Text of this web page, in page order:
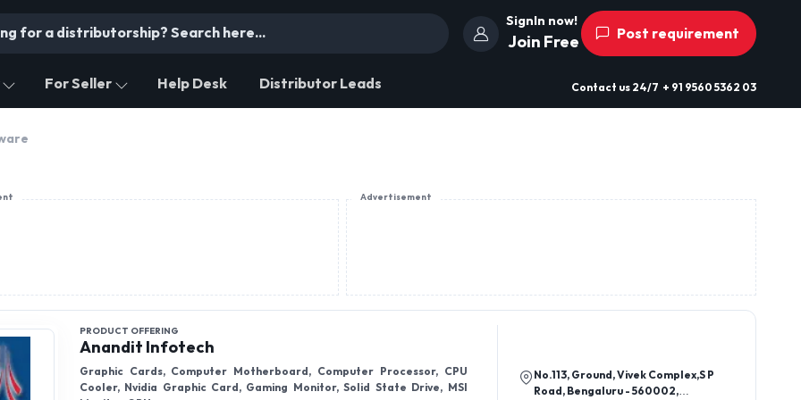
SignIn now!
Join Free Post requirement
For Seller Help Desk Distributor Leads Contact us 24/7 + 91 9560 5362 03
Advertisement
PRODUCT OFFERING
Anandit Infotech
Graphic Cards, Computer Motherboard, Computer Processor, CPU
Cooler, Nvidia Graphic Card, Gaming Monitor, Solid State Drive, MSI
No.113, Ground, Vivek Complex,S P
Road, Bengaluru - 560002,